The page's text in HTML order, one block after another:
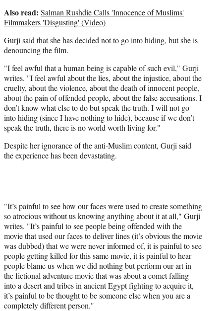
Also read: Salman Rushdie Calls 'Innocence of Muslims'
Filmmakers 'Disgusting' (Video)
Gurji said that she has decided not to go into hiding, but she is
denouncing the film.
"I feel awful that a human being is capable of such evil," Gurji
writes. "I feel awful about the lies, about the injustice, about the
cruelty, about the violence, about the death of innocent people,
about the pain of offended people, about the false accusations. I
don’t know what else to do but speak the truth. I will not go
into hiding (since I have nothing to hide), because if we don’t
speak the truth, there is no world worth living for."
Despite her ignorance of the anti-Muslim content, Gurji said
the experience has been devastating.
"It’s painful to see how our faces were used to create something
so atrocious without us knowing anything about it at all," Gurji
writes. "It’s painful to see people being offended with the
movie that used our faces to deliver lines (it’s obvious the movie
was dubbed) that we were never informed of, it is painful to see
people getting killed for this same movie, it is painful to hear
people blame us when we did nothing but perform our art in
the fictional adventure movie that was about a comet falling
into a desert and tribes in ancient Egypt fighting to acquire it,
it’s painful to be thought to be someone else when you are a
completely different person."